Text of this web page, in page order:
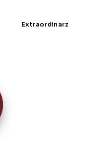
Extraordinarz